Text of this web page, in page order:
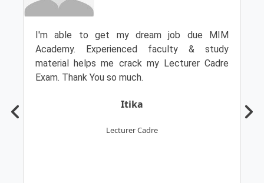
I'm able to get my dream job due MIM
Academy. Experienced faculty & study
material helps me crack my Lecturer Cadre
Exam. Thank You so much.
Itika
Lecturer Cadre